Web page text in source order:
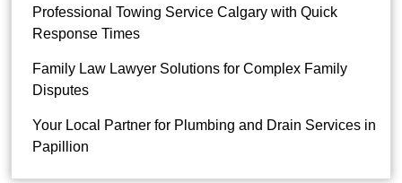
Professional Towing Service Calgary with Quick
Response Times
Family Law Lawyer Solutions for Complex Family
Disputes
Your Local Partner for Plumbing and Drain Services in
Papillion